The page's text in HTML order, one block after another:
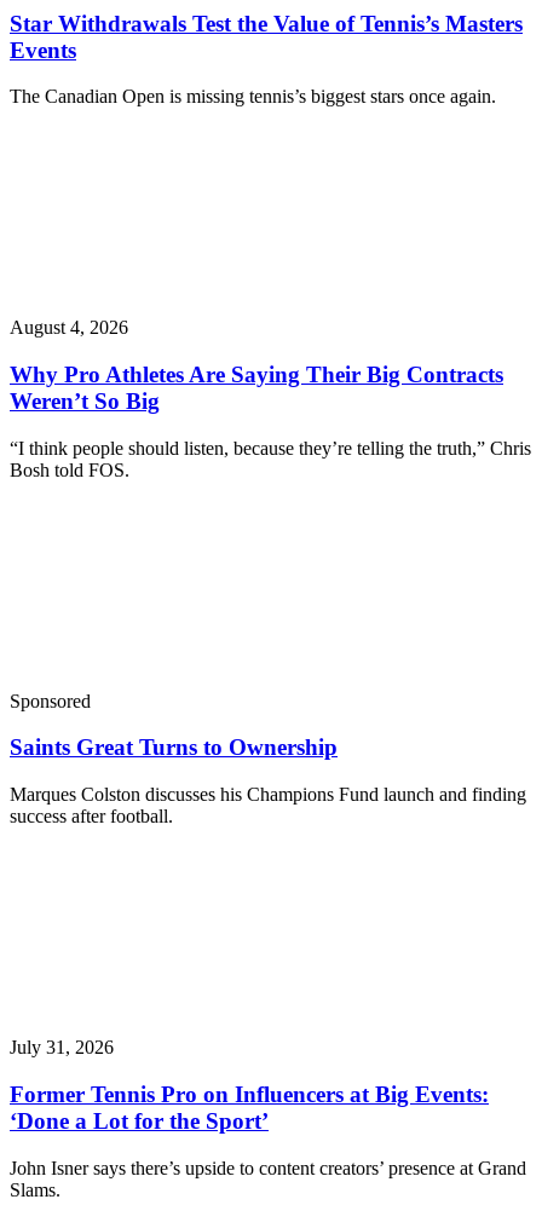
Star Withdrawals Test the Value of Tennis’s Masters
Events
The Canadian Open is missing tennis’s biggest stars once again.
August 4, 2026
Why Pro Athletes Are Saying Their Big Contracts
Weren’t So Big
“I think people should listen, because they’re telling the truth,” Chris
Bosh told FOS.
Sponsored
Saints Great Turns to Ownership
Marques Colston discusses his Champions Fund launch and finding
success after football.
July 31, 2026
Former Tennis Pro on Influencers at Big Events:
‘Done a Lot for the Sport’
John Isner says there’s upside to content creators’ presence at Grand
Slams.